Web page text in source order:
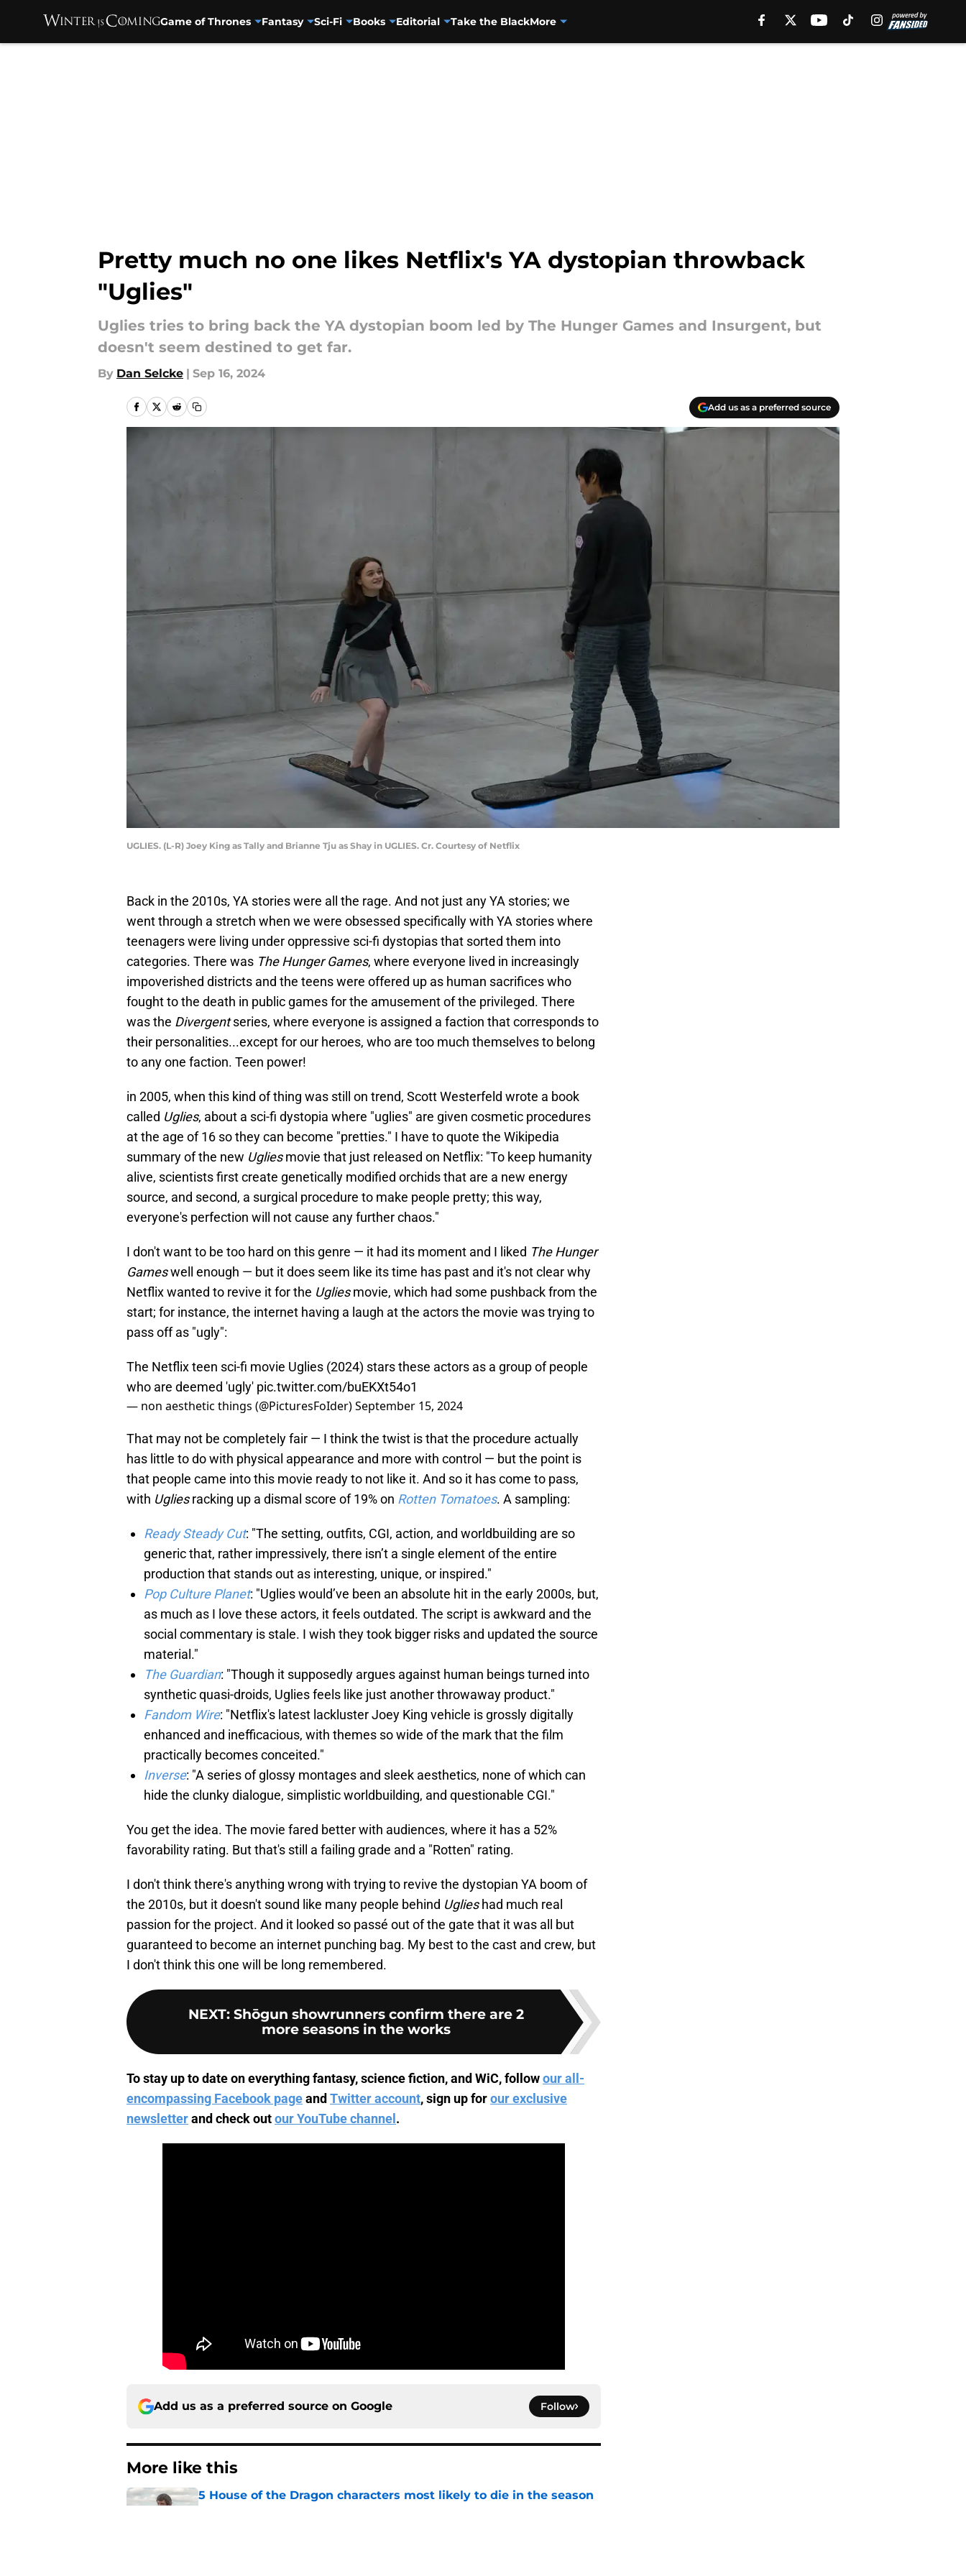
Game of Thrones Fantasy Sci-Fi Books Editorial Take the BlackMore
Pretty much no one likes Netflix's YA dystopian throwback
"Uglies"
Uglies tries to bring back the YA dystopian boom led by The Hunger Games and Insurgent, but
doesn't seem destined to get far.
By Dan Selcke | Sep 16, 2024
Add us as a preferred source
UGLIES. (L-R) Joey King as Tally and Brianne Tju as Shay in UGLIES. Cr. Courtesy of Netflix
Back in the 2010s, YA stories were all the rage. And not just any YA stories; we
went through a stretch when we were obsessed specifically with YA stories where
teenagers were living under oppressive sci-fi dystopias that sorted them into
categories. There was The Hunger Games, where everyone lived in increasingly
impoverished districts and the teens were offered up as human sacrifices who
fought to the death in public games for the amusement of the privileged. There
was the Divergentseries, where everyone is assigned a faction that corresponds to
their personalities...except for our heroes, who are too much themselves to belong
to any one faction. Teen power!
in 2005, when this kind of thing was still on trend, Scott Westerfeld wrote a book
called Uglies, about a sci-fi dystopia where "uglies" are given cosmetic procedures
at the age of 16 so they can become "pretties." I have to quote the Wikipedia
summary of the new Ugliesmovie that just released on Netflix: "To keep humanity
alive, scientists first create genetically modified orchids that are a new energy
source, and second, a surgical procedure to make people pretty; this way,
everyone's perfection will not cause any further chaos."
I don't want to be too hard on this genre — it had its moment and I liked The Hunger
Gameswell enough — but it does seem like its time has past and it's not clear why
Netflix wanted to revive it for the Ugliesmovie, which had some pushback from the
start; for instance, the internet having a laugh at the actors the movie was trying to
pass off as "ugly":
The Netflix teen sci-fi movie Uglies (2024) stars these actors as a group of people
who are deemed 'ugly' pic.twitter.com/buEKXt54o1
— non aesthetic things (@PicturesFoIder)September 15, 2024
That may not be completely fair — I think the twist is that the procedure actually
has little to do with physical appearance and more with control — but the point is
that people came into this movie ready to not like it. And so it has come to pass,
with Ugliesracking up a dismal score of 19% on Rotten Tomatoes. A sampling:
Ready Steady Cut: "The setting, outfits, CGI, action, and worldbuilding are so
generic that, rather impressively, there isn’t a single element of the entire
production that stands out as interesting, unique, or inspired."
Pop Culture Planet: "Uglies would’ve been an absolute hit in the early 2000s, but,
as much as I love these actors, it feels outdated. The script is awkward and the
social commentary is stale. I wish they took bigger risks and updated the source
material."
The Guardian: "Though it supposedly argues against human beings turned into
synthetic quasi-droids, Uglies feels like just another throwaway product."
Fandom Wire: "Netflix's latest lackluster Joey King vehicle is grossly digitally
enhanced and inefficacious, with themes so wide of the mark that the film
practically becomes conceited."
Inverse: "A series of glossy montages and sleek aesthetics, none of which can
hide the clunky dialogue, simplistic worldbuilding, and questionable CGI."
You get the idea. The movie fared better with audiences, where it has a 52%
favorability rating. But that's still a failing grade and a "Rotten" rating.
I don't think there's anything wrong with trying to revive the dystopian YA boom of
the 2010s, but it doesn't sound like many people behind Uglieshad much real
passion for the project. And it looked so passé out of the gate that it was all but
guaranteed to become an internet punching bag. My best to the cast and crew, but
I don't think this one will be long remembered.
NEXT: Shōgun showrunners confirm there are 2
more seasons in the works
To stay up to date on everything fantasy, science fiction, and WiC, followour all-
encompassing Facebook pageand Twitter account, sign up forour exclusive
newsletterand check outour YouTube channel .
Add us as a preferred source on Google Follow
More like this
5 House of the Dragon characters most likely to die in the season